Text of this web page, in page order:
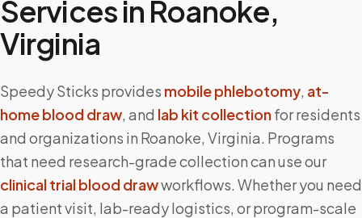
Services in Roanoke,
Virginia
Speedy Sticks provides mobile phlebotomy, at-
home blood draw, and lab kit collectionfor residents
and organizations in Roanoke, Virginia. Programs
that need research-grade collection can use our
clinical trial blood drawworkflows. Whether you need
a patient visit, lab-ready logistics, or program-scale